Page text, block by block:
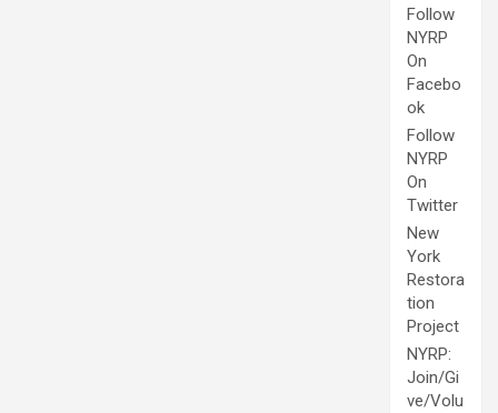
Follow
NYRP
On
Facebo
ok
Follow
NYRP
On
Twitter
New
York
Restora
tion
Project
NYRP:
Join/Gi
ve/Volu